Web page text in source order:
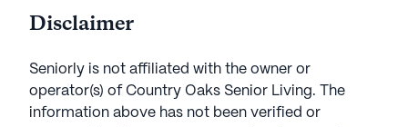
Disclaimer
Seniorly is not affiliated with the owner or
operator(s) of Country Oaks Senior Living. The
information above has not been verified or